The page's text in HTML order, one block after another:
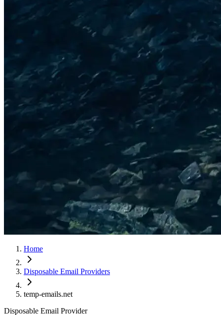
Home
Disposable Email Providers
temp-emails.net
Disposable Email Provider